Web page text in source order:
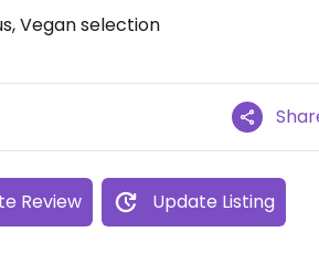
Vegan selection
Review Update Listing